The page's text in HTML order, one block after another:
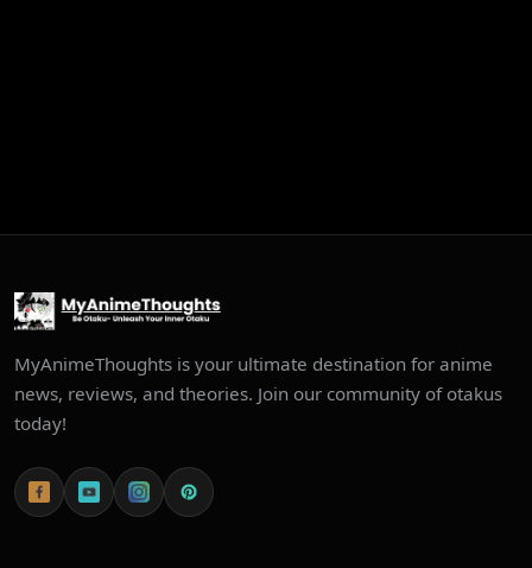
MyAnimeThoughts is your ultimate destination for anime
news, reviews, and theories. Join our community of otakus
today!